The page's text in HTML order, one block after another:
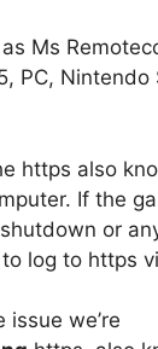
Ms
PC, Nintendo
https also
If the
or
log to https
issue we’re